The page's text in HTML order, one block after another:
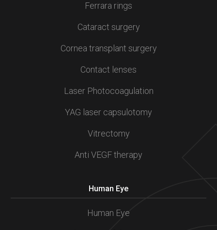
Ferrara rings
Cataract surgery
Cornea transplant surgery
Contact lenses
Laser Photocoagulation
YAG laser capsulotomy
Vitrectomy
Anti VEGF therapy
Human Eye
Human Eye